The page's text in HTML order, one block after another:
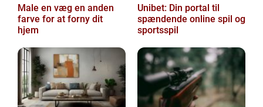
Male en væg en anden
farve for at forny dit
hjem
Unibet: Din portal til
spændende online spil og
sportsspil